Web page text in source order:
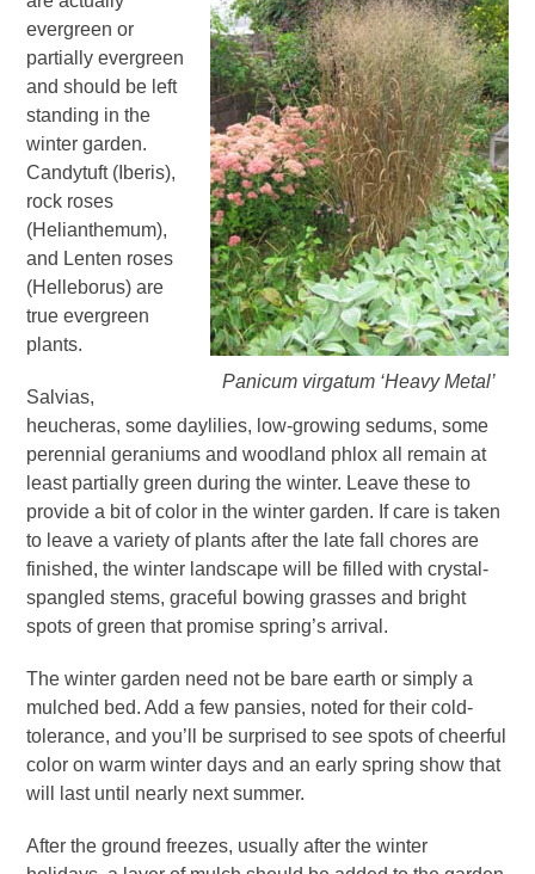
Panicum virgatum ‘Heavy Metal’
evergreen or
partially evergreen
and should be left
standing in the
winter garden.
Candytuft (Iberis),
rock roses
(Helianthemum),
and Lenten roses
(Helleborus) are
true evergreen
plants.
Salvias,
heucheras, some daylilies, low-growing sedums, some
perennial geraniums and woodland phlox all remain at
least partially green during the winter. Leave these to
provide a bit of color in the winter garden. If care is taken
to leave a variety of plants after the late fall chores are
finished, the winter landscape will be filled with crystal-
spangled stems, graceful bowing grasses and bright
spots of green that promise spring’s arrival.
The winter garden need not be bare earth or simply a
mulched bed. Add a few pansies, noted for their cold-
tolerance, and you’ll be surprised to see spots of cheerful
color on warm winter days and an early spring show that
will last until nearly next summer.
After the ground freezes, usually after the winter